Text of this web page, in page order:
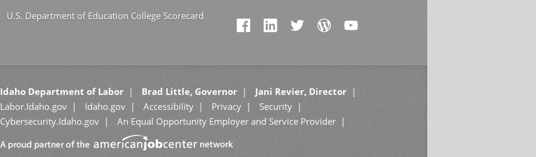
U.S. Department of Education College Scorecard
Idaho Department of Labor Brad Little, Governor
Jani Revier, Director
Labor.Idaho.gov
Idaho.gov Accessibility Privacy
Security
Cybersecurity.Idaho.gov
An Equal Opportunity Employer and Service Provider